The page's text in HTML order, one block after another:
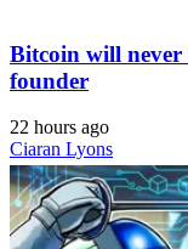
Bitcoin will never
founder
22 hours ago
Ciaran Lyons